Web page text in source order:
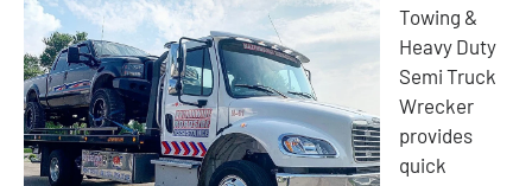
Towing &
Heavy Duty
Semi Truck
Wrecker
provides
quick